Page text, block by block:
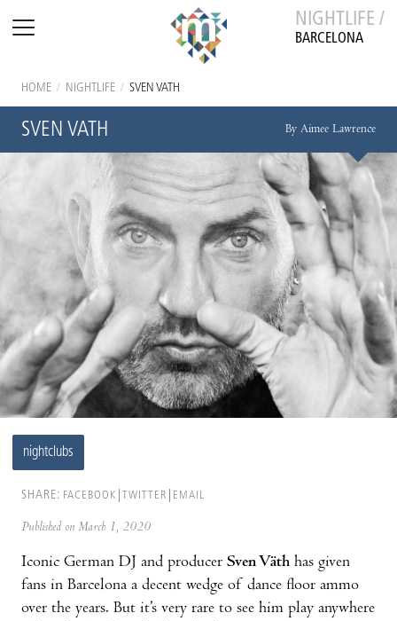
NIGHTLIFE /
BARCELONA
HOME / NIGHTLIFE / SVEN VATH
SVEN VATH By Aimee Lawrence
nightclubs
SHARE: FACEBOOK TWITTER EMAIL
Published on March 1, 2020
Iconic German DJ and producer Sven Väthhas given
fans in Barcelona a decent wedge of dance floor ammo
over the years. But it’s very rare to see him play anywhere